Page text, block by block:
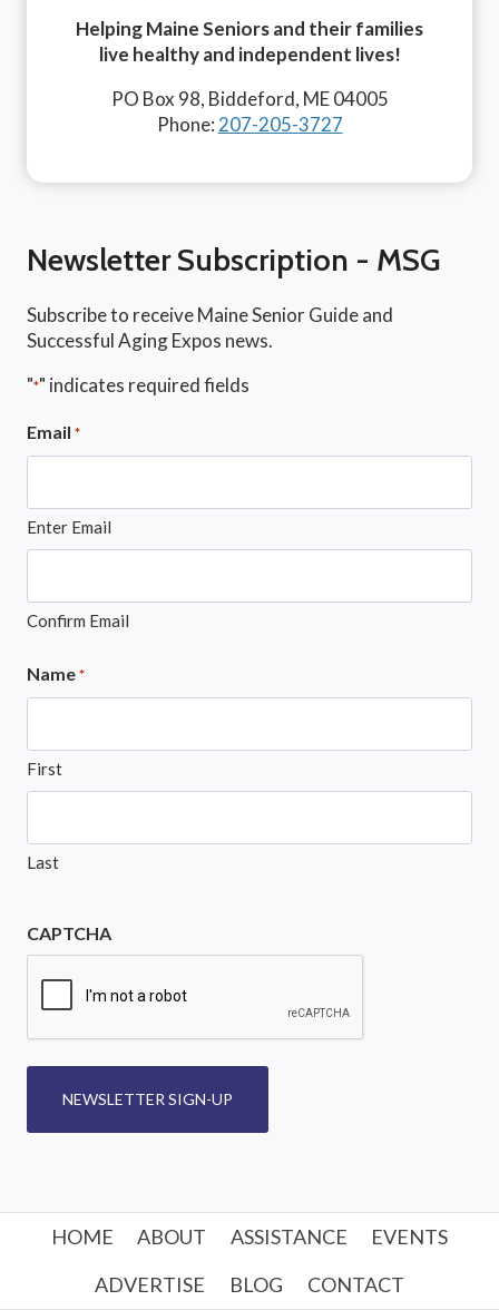
Helping Maine Seniors and their families
live healthy and independent lives!
PO Box 98, Biddeford, ME 04005
Phone: 207-205-3727
Newsletter Subscription - MSG
Subscribe to receive Maine Senior Guide and
Successful Aging Expos news.
"*" indicates required fields
Email *
Enter Email
Confirm Email
Name *
First
Last
CAPTCHA
NEWSLETTER SIGN-UP
HOME ABOUT ASSISTANCE
EVENTS
ADVERTISE
BLOG CONTACT